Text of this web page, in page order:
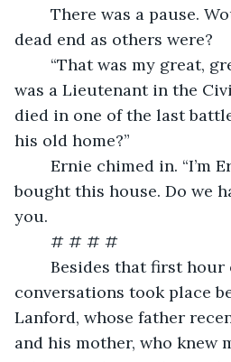
dead end as others were?
was a Lieutenant in the
died in one of the last
his old home?”
bought this house. Do we
you.
	# # # #
conversations took place
Lanford, whose father
and his mother, who knew